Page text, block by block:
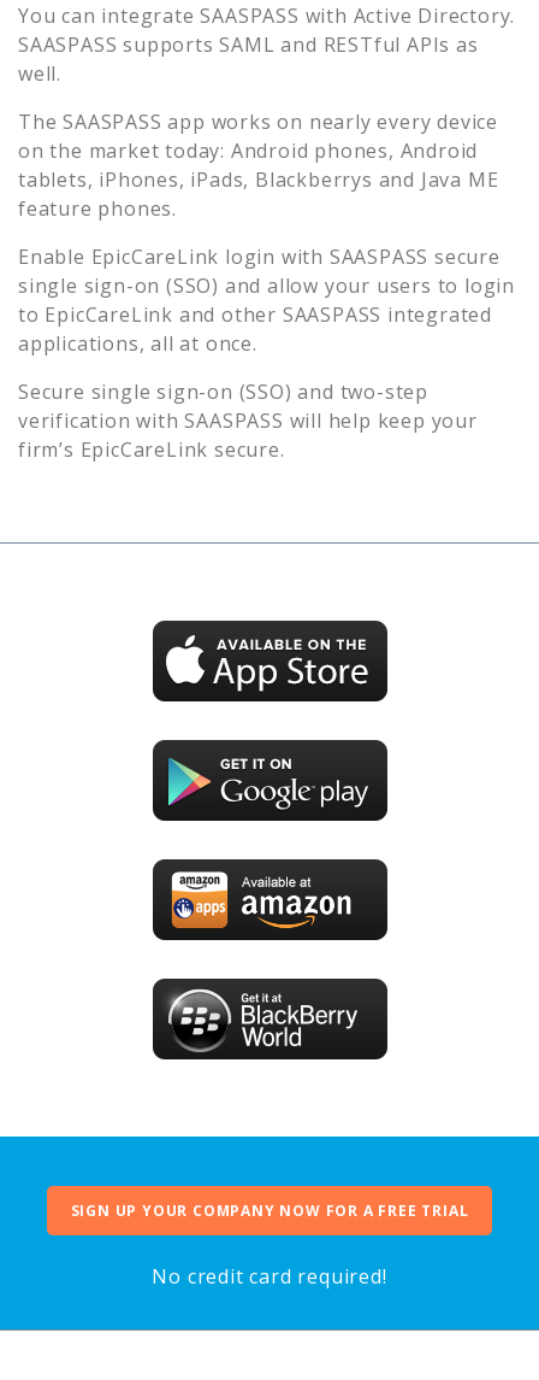
You can integrate SAASPASS with Active Directory.
SAASPASS supports SAML and RESTful APIs as
well.
The SAASPASS app works on nearly every device
on the market today: Android phones, Android
tablets, iPhones, iPads, Blackberrys and Java ME
feature phones.
Enable EpicCareLink login with SAASPASS secure
single sign-on (SSO) and allow your users to login
to EpicCareLink and other SAASPASS integrated
applications, all at once.
Secure single sign-on (SSO) and two-step
verification with SAASPASS will help keep your
firm’s EpicCareLink secure.
SIGN UP YOUR COMPANY NOW FOR A FREE TRIAL
No credit card required!